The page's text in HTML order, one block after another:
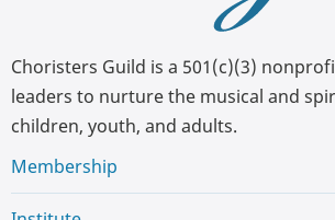
Choristers Guild is a 501(c)(3)
leaders to nurture the musical and
children, youth, and adults.
Membership